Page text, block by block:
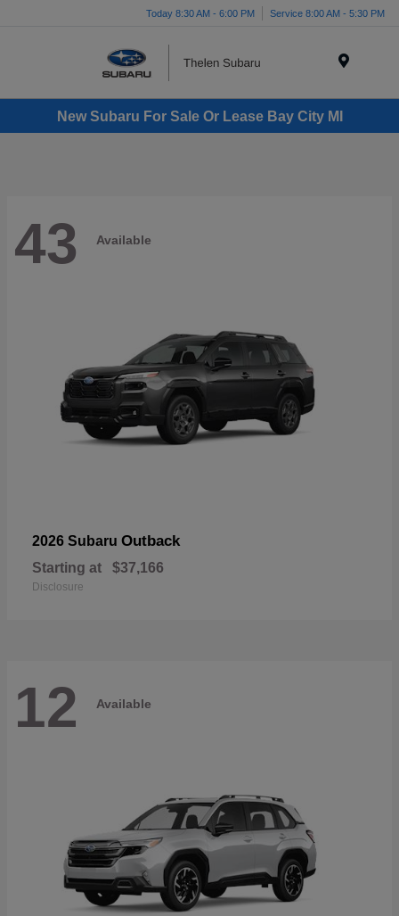
Today 8:30 AM - 6:00 PM Service 8:00 AM - 5:30 PM
New Subaru For Sale Or Lease Bay City MI
43 Available
2026 Subaru Outback
Starting at $37,166
Disclosure
12 Available